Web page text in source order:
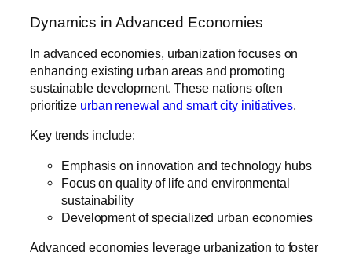
Dynamics in Advanced Economies
In advanced economies, urbanization focuses on
enhancing existing urban areas and promoting
sustainable development. These nations often
prioritize urban renewal and smart city initiatives.
Key trends include:
Emphasis on innovation and technology hubs
Focus on quality of life and environmental
sustainability
Development of specialized urban economies
Advanced economies leverage urbanization to foster